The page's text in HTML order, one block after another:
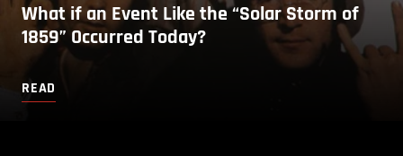
What if an Event Like the “Solar Storm of
1859” Occurred Today?
READ